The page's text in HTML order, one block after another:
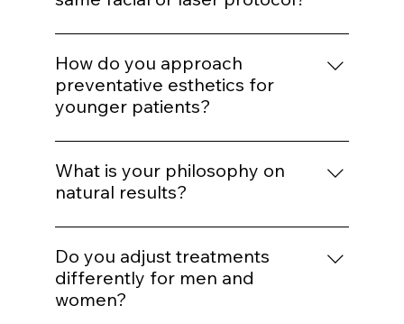
or biological contributors rather than
temporarily masking visible concerns.
Is every patient placed into the
same facial or laser protocol?
No. While we operate from standardized
systems for consistency, parameters are
customized based on skin type, age,
tolerance, and goals.
How do you approach
preventative esthetics for
younger patients?
We emphasize preservation, collagen
support, and minimal intervention. Early
structure maintenance reduces the need
for aggressive correction later.
What is your philosophy on
natural results?
Enhancement should maintain proportion
and expression. Treatments are selected to
support balance rather than alter identity.
Do you adjust treatments
differently for men and